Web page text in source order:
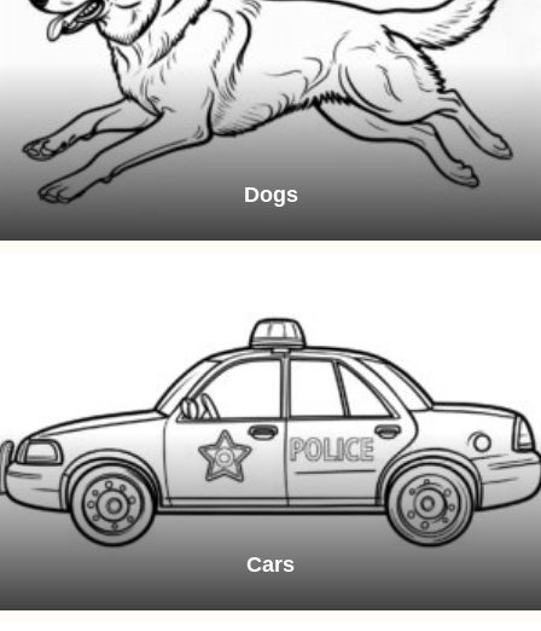
Dogs
Cars